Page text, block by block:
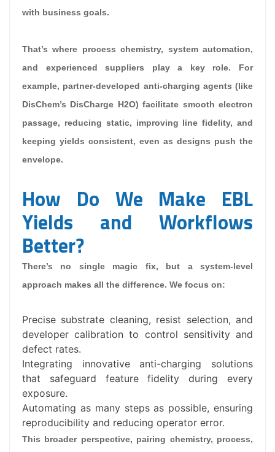
with business goals.
That’s where process chemistry, system automation,
and experienced suppliers play a key role. For
example, partner-developed anti-charging agents (like
DisChem’s DisCharge H2O) facilitate smooth electron
passage, reducing static, improving line fidelity, and
keeping yields consistent, even as designs push the
envelope.
How Do We Make EBL
Yields and Workflows
Better?
There’s no single magic fix, but a system-level
approach makes all the difference. We focus on:
Precise substrate cleaning, resist selection, and
developer calibration to control sensitivity and
defect rates.
Integrating innovative anti-charging solutions
that safeguard feature fidelity during every
exposure.
Automating as many steps as possible, ensuring
reproducibility and reducing operator error.
This broader perspective, pairing chemistry, process,